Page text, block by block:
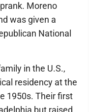
Moreno
was given a
National
in the U.S.,
residency at the
1950s. Their first
but raised